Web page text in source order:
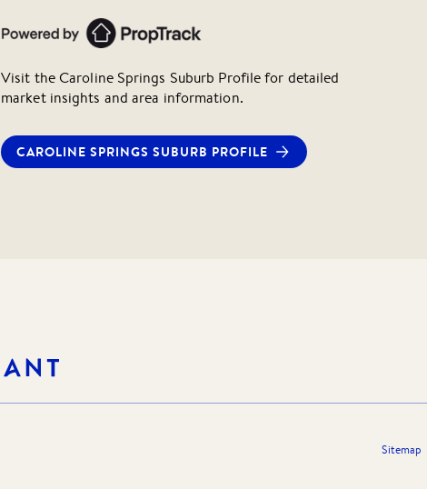
Visit theCaroline Springs Suburb Profile for detailed
market insights and area information.
CAROLINE SPRINGS SUBURB PROFILE
Sitemap